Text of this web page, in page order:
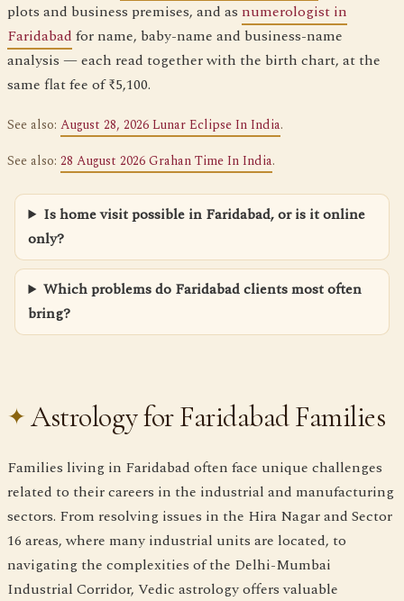
plots and business premises, and as numerologist in
Faridabad for name, baby-name and business-name
analysis — each read together with the birth chart, at the
same flat fee of ₹5,100.
See also: August 28, 2026 Lunar Eclipse In India.
See also: 28 August 2026 Grahan Time In India.
Is home visit possible in Faridabad, or is it online
only?
Which problems do Faridabad clients most often
bring?
Astrology for Faridabad Families
Families living in Faridabad often face unique challenges
related to their careers in the industrial and manufacturing
sectors. From resolving issues in the Hira Nagar and Sector
16 areas, where many industrial units are located, to
navigating the complexities of the Delhi-Mumbai
Industrial Corridor, Vedic astrology offers valuable